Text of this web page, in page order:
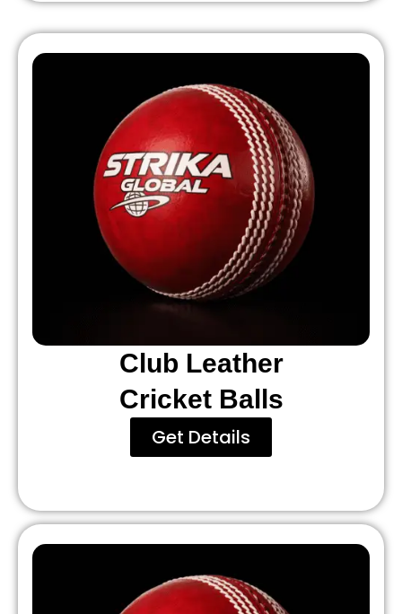
Club Leather
Cricket Balls
Get Details